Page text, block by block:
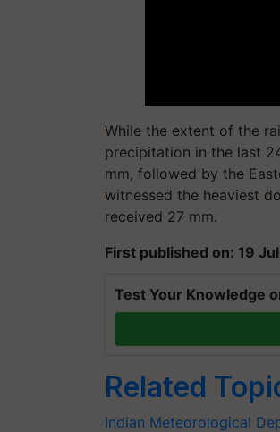
While the extent of the
precipitation in the last
mm, followed by the
witnessed the heaviest
received 27 mm.
First published on: 19
Test Your Knowledge
Related
Indian Meteorological